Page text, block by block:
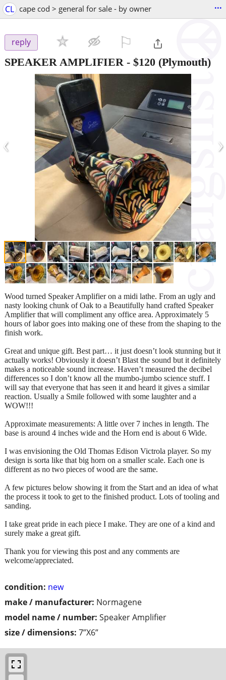
CL cape cod > general for sale - by owner ...
reply
SPEAKER AMPLIFIER - $120 (Plymouth)
‹ ›
condition: new
make / manufacturer: Normagene
model name / number: Speaker Amplifier
size / dimensions: 7”X6”
Wood turned Speaker Amplifier on a midi lathe. From an ugly and
nasty looking chunk of Oak to a Beautifully hand crafted Speaker
Amplifier that will compliment any office area. Approximately 5
hours of labor goes into making one of these from the shaping to the
finish work.
Great and unique gift. Best part… it just doesn’t look stunning but it
actually works! Obviously it doesn’t Blast the sound but it definitely
makes a noticeable sound increase. Haven’t measured the decibel
differences so I don’t know all the mumbo-jumbo science stuff. I
will say that everyone that has seen it and heard it gives a similar
reaction. Usually a Smile followed with some laughter and a
WOW!!!
Approximate measurements: A little over 7 inches in length. The
base is around 4 inches wide and the Horn end is about 6 Wide.
I was envisioning the Old Thomas Edison Victrola player. So my
design is sorta like that big horn on a smaller scale. Each one is
different as no two pieces of wood are the same.
A few pictures below showing it from the Start and an idea of what
the process it took to get to the finished product. Lots of tooling and
sanding.
I take great pride in each piece I make. They are one of a kind and
surely make a great gift.
Thank you for viewing this post and any comments are
welcome/appreciated.